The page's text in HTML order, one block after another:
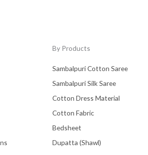
By Products
Sambalpuri Cotton Saree
Sambalpuri Silk Saree
Cotton Dress Material
Cotton Fabric
Bedsheet
Dupatta (Shawl)